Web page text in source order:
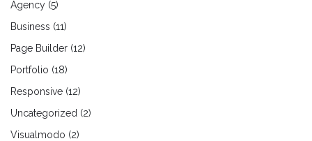
Agency (5)
Business (11)
Page Builder (12)
Portfolio (18)
Responsive (12)
Uncategorized (2)
Visualmodo (2)